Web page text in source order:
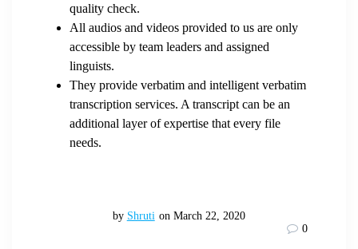
quality check.
All audios and videos provided to us are only
accessible by team leaders and assigned
linguists.
They provide verbatim and intelligent verbatim
transcription services. A transcript can be an
additional layer of expertise that every file
needs.
by Shruti on March 22, 2020
0